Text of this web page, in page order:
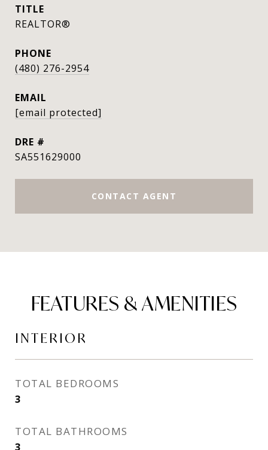
TITLE
REALTOR®
PHONE
(480) 276-2954
EMAIL
[email protected]
DRE #
SA551629000
CONTACT AGENT
FEATURES & AMENITIES
INTERIOR
TOTAL BEDROOMS
3
TOTAL BATHROOMS
3